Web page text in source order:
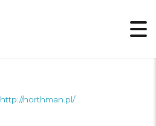
http://northman.pl/